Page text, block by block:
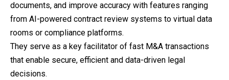
documents, and improve accuracy with features ranging
from AI-powered contract review systems to virtual data
rooms or compliance platforms.
They serve as a key facilitator of fast M&A transactions
that enable secure, efficient and data-driven legal
decisions.